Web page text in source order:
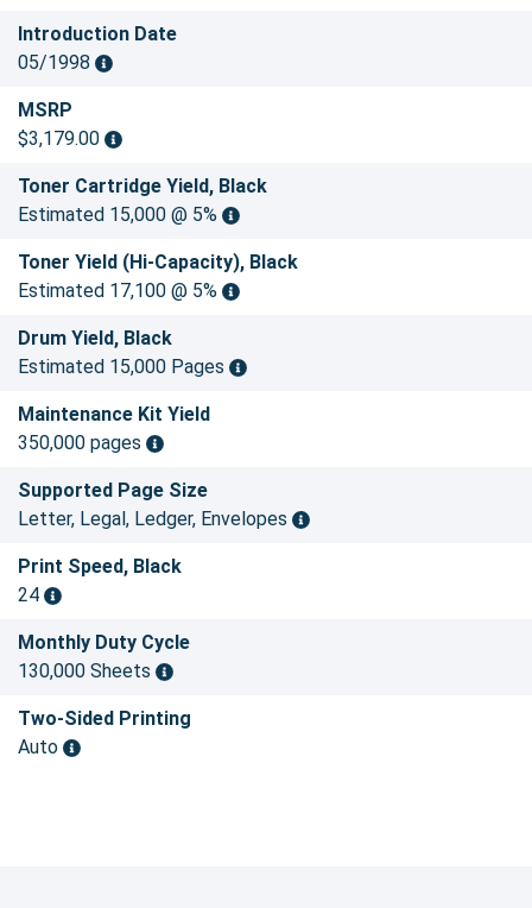
Introduction Date
05/1998
MSRP
$3,179.00
Toner Cartridge Yield, Black
Estimated 15,000 @ 5%
Toner Yield (Hi-Capacity), Black
Estimated 17,100 @ 5%
Drum Yield, Black
Estimated 15,000 Pages
Maintenance Kit Yield
350,000 pages
Supported Page Size
Letter, Legal, Ledger, Envelopes
Print Speed, Black
24
Monthly Duty Cycle
130,000 Sheets
Two-Sided Printing
Auto